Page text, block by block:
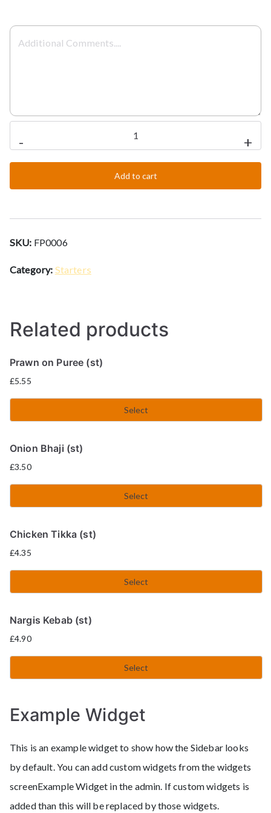
-
Salad
quantity
+
Add to cart
SKU: FP0006
Category: Starters
Related products
Prawn on Puree (st)
£5.55
Select
Onion Bhaji (st)
£3.50
Select
Chicken Tikka (st)
£4.35
Select
Nargis Kebab (st)
£4.90
Select
Example Widget
This is an example widget to show how the Sidebar looks
by default. You can add custom widgets from the widgets
screenExample Widget in the admin. If custom widgets is
added than this will be replaced by those widgets.